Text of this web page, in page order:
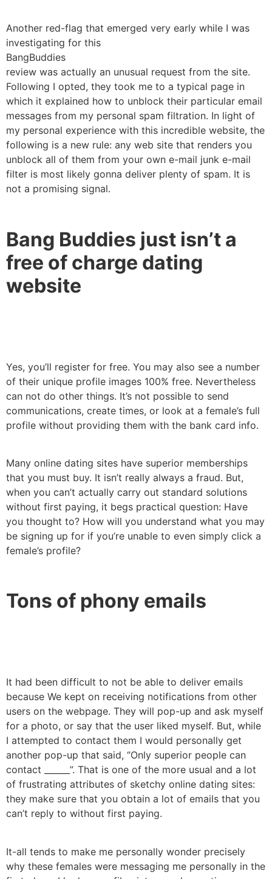
Another red-flag that emerged very early while I was
investigating for this
BangBuddies
review was actually an unusual request from the site.
Following I opted, they took me to a typical page in
which it explained how to unblock their particular email
messages from my personal spam filtration. In light of
my personal experience with this incredible website, the
following is a new rule: any web site that renders you
unblock all of them from your own e-mail junk e-mail
filter is most likely gonna deliver plenty of spam. It is
not a promising signal.
Bang Buddies just isn’t a
free of charge dating
website
Yes, you’ll register for free. You may also see a number
of their unique profile images 100% free. Nevertheless
can not do other things. It’s not possible to send
communications, create times, or look at a female’s full
profile without providing them with the bank card info.
Many online dating sites have superior memberships
that you must buy. It isn’t really always a fraud. But,
when you can’t actually carry out standard solutions
without first paying, it begs practical question: Have
you thought to? How will you understand what you may
be signing up for if you’re unable to even simply click a
female’s profile?
Tons of phony emails
It had been difficult to not be able to deliver emails
because We kept on receiving notifications from other
users on the webpage. They will pop-up and ask myself
for a photo, or say that the user liked myself. But, while
I attempted to contact them I would personally get
another pop-up that said, “Only superior people can
contact ______”. That is one of the more usual and a lot
of frustrating attributes of sketchy online dating sites:
they make sure that you obtain a lot of emails that you
can’t reply to without first paying.
It-all tends to make me personally wonder precisely
why these females were messaging me personally in the